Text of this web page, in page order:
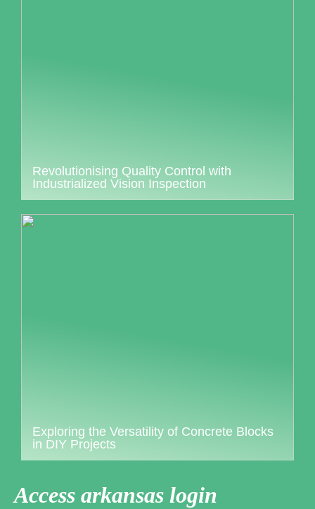
Revolutionising Quality Control with
Industrialized Vision Inspection
Exploring the Versatility of Concrete Blocks
in DIY Projects
Access arkansas login